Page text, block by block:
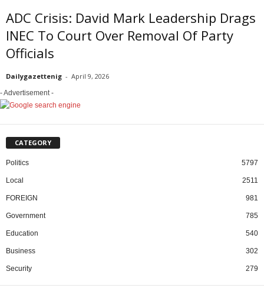
ADC Crisis: David Mark Leadership Drags
INEC To Court Over Removal Of Party
Officials
Dailygazettenig - April 9, 2026
- Advertisement -
CATEGORY
Politics 5797
Local 2511
FOREIGN 981
Government 785
Education 540
Business 302
Security 279